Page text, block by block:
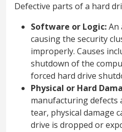
Defective parts of a hard
Software or Logic:An
causing the security
improperly. Causes
shutdown of the
forced hard drive
Physical or Hard
manufacturing defects
tear, physical damage
drive is dropped or